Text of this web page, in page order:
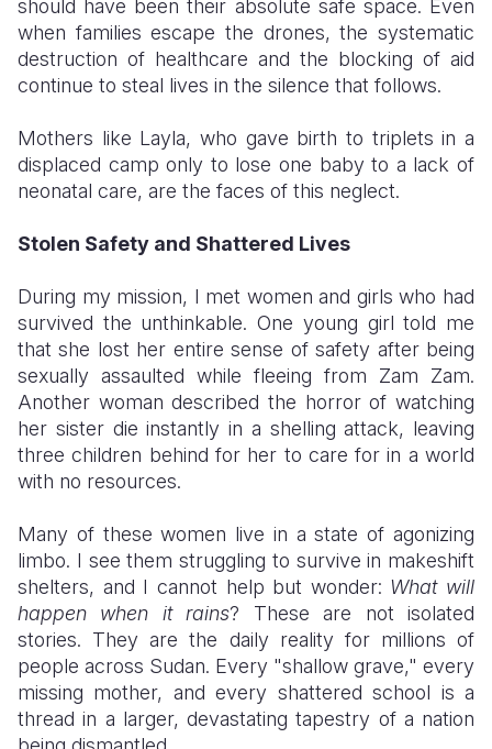
should have been their absolute safe space. Even
when families escape the drones, the systematic
destruction of healthcare and the blocking of aid
continue to steal lives in the silence that follows.
Mothers like Layla, who gave birth to triplets in a
displaced camp only to lose one baby to a lack of
neonatal care, are the faces of this neglect.
Stolen Safety and Shattered Lives
​During my mission, I met women and girls who had
survived the unthinkable. One young girl told me
that she lost her entire sense of safety after being
sexually assaulted while fleeing from Zam Zam.
Another woman described the horror of watching
her sister die instantly in a shelling attack, leaving
three children behind for her to care for in a world
with no resources.
​Many of these women live in a state of agonizing
limbo. I see them struggling to survive in makeshift
shelters, and I cannot help but wonder: What will
happen when it rains? These are not isolated
stories. They are the daily reality for millions of
people across Sudan. Every "shallow grave," every
missing mother, and every shattered school is a
thread in a larger, devastating tapestry of a nation